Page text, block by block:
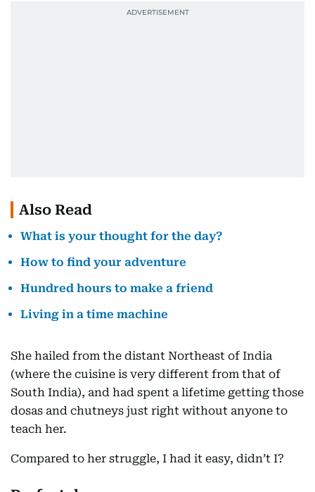
Also Read
What is your thought for the day?
How to find your adventure
Hundred hours to make a friend
Living in a time machine
She hailed from the distant Northeast of India
(where the cuisine is very different from that of
South India), and had spent a lifetime getting those
dosas and chutneys just right without anyone to
teach her.
Compared to her struggle, I had it easy, didn’t I?